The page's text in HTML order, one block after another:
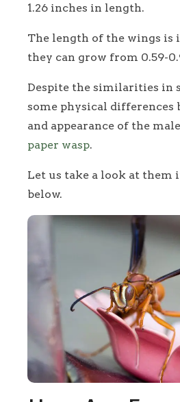
1.26 inches in length.
The length of the wings is
they can grow from 0.59-
Despite the similarities in
some physical differences
and appearance of the
paper wasp.
Let us take a look at them
below.